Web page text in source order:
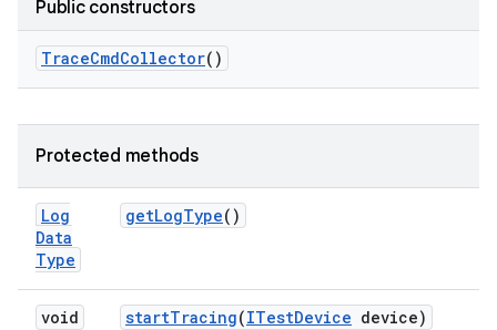
Public constructors
TraceCmdCollector()
Protected methods
Log
Data
Type
getLogType()
void startTracing(ITestDevice device)